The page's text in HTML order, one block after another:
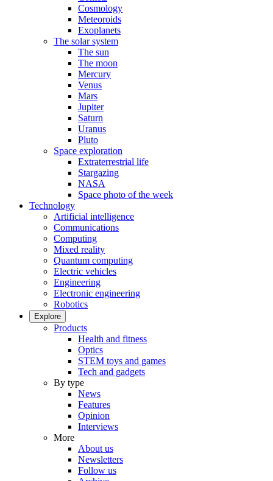
Cosmology
Meteoroids
Exoplanets
The solar system
The sun
The moon
Mercury
Venus
Mars
Jupiter
Saturn
Uranus
Pluto
Space exploration
Extraterrestrial life
Stargazing
NASA
Space photo of the week
Technology
Artificial intelligence
Communications
Computing
Mixed reality
Quantum computing
Electric vehicles
Engineering
Electronic engineering
Robotics
Explore
Products
Health and fitness
Optics
STEM toys and games
Tech and gadgets
By type
News
Features
Opinion
Interviews
More
About us
Newsletters
Follow us